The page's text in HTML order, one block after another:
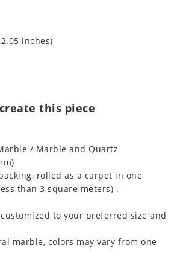
inches)
this piece
/ Marble and Quartz
rolled as a carpet in one
than 3 square meters) .
customized to your preferred size and
marble, colors may vary from one